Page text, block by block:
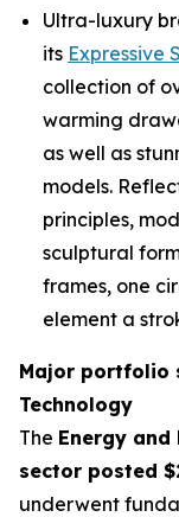
Ultra-luxury
its Expressive
collection of
warming
as well as
models.
principles,
sculptural
frames, one
element a
Major portfolio
Technology
The Energy and
sector posted
underwent